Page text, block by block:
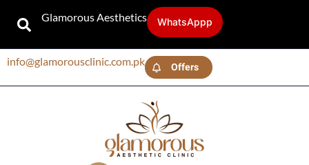
Glamorous Aesthetics WhatsAppp
info@glamorousclinic.com.pk Offers